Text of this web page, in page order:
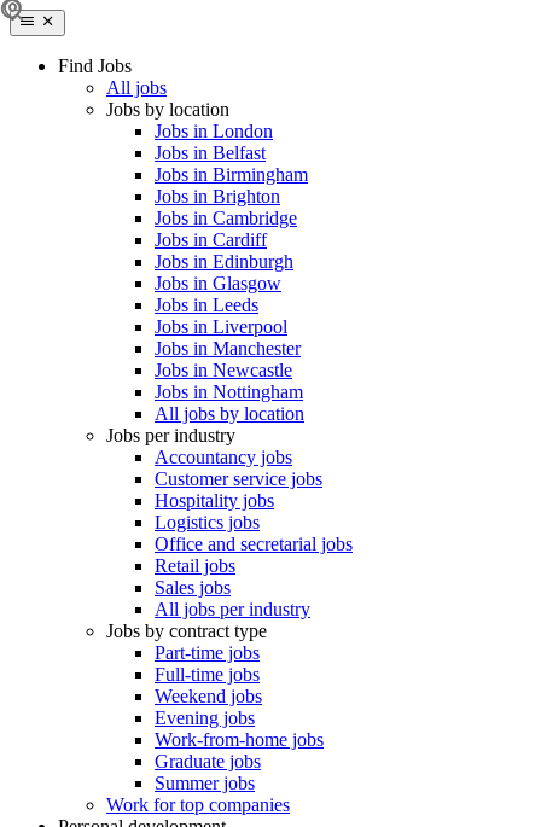
Find Jobs
All jobs
Jobs by location
Jobs in London
Jobs in Belfast
Jobs in Birmingham
Jobs in Brighton
Jobs in Cambridge
Jobs in Cardiff
Jobs in Edinburgh
Jobs in Glasgow
Jobs in Leeds
Jobs in Liverpool
Jobs in Manchester
Jobs in Newcastle
Jobs in Nottingham
All jobs by location
Jobs per industry
Accountancy jobs
Customer service jobs
Hospitality jobs
Logistics jobs
Office and secretarial jobs
Retail jobs
Sales jobs
All jobs per industry
Jobs by contract type
Part-time jobs
Full-time jobs
Weekend jobs
Evening jobs
Work-from-home jobs
Graduate jobs
Summer jobs
Work for top companies